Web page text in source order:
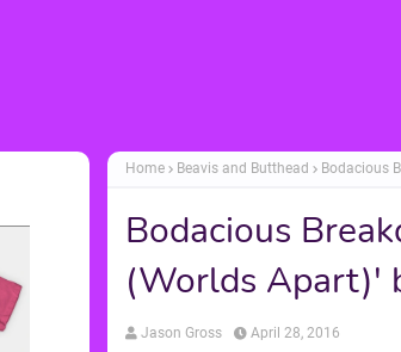
Home Beavis and Butthead Bodacious
Bodacious
(Worlds Apart)'
Jason Gross April 28, 2016